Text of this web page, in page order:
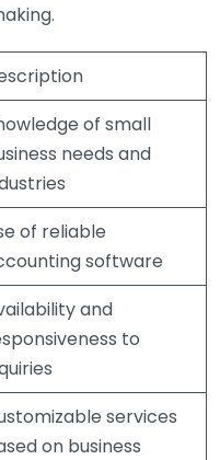
of small
needs and
of reliable
software
and
to
services
on business